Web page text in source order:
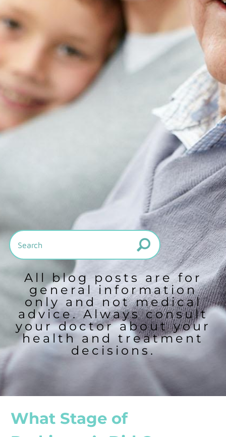
All blog posts are for
general information
only and not medical
advice. Always consult
your doctor about your
health and treatment
decisions.
What Stage of